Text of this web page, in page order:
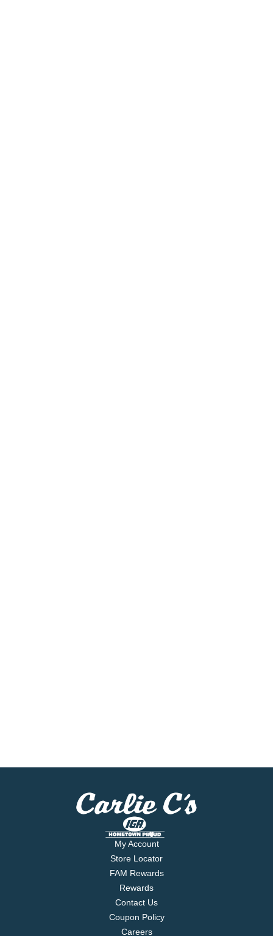
My Account
Store Locator
FAM Rewards
Rewards
Contact Us
Coupon Policy
Careers